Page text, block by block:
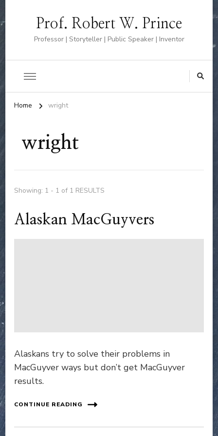
Prof. Robert W. Prince
Professor | Storyteller | Public Speaker | Inventor
Home wright
wright
Showing: 1 - 1 of 1 RESULTS
Alaskan MacGuyvers
Alaskans try to solve their problems in
MacGuyver ways but don’t get MacGuyver
results.
CONTINUE READING